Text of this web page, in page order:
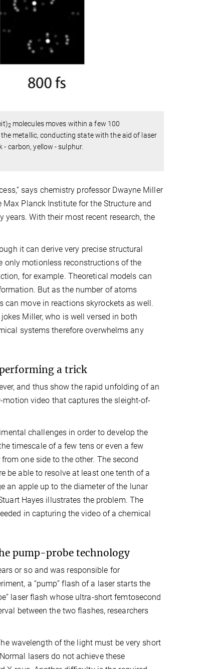
2molecules moves within a few 100
metallic, conducting state with the aid of laser
carbon, yellow - sulphur.
says chemistry professor Dwayne Miller
Planck Institute for the Structure and
With their most recent research, the
it can derive very precise structural
only motionless reconstructions of the
for example. Theoretical models can
But as the number of atoms
can move in reactions skyrockets as well.
Miller, who is well versed in both
systems therefore overwhelms any
a trick
and thus show the rapid unfolding of an
video that captures the sleight-of-
challenges in order to develop the
timescale of a few tens or even a few
one side to the other. The second
be able to resolve at least one tenth of a
an apple up to the diameter of the lunar
Hayes illustrates the problem. The
in capturing the video of a chemical
pump-probe technology
or so and was responsible for
a “pump” flash of a laser starts the
laser flash whose ultra-short femtosecond
between the two flashes, researchers
wavelength of the light must be very short
lasers do not achieve these